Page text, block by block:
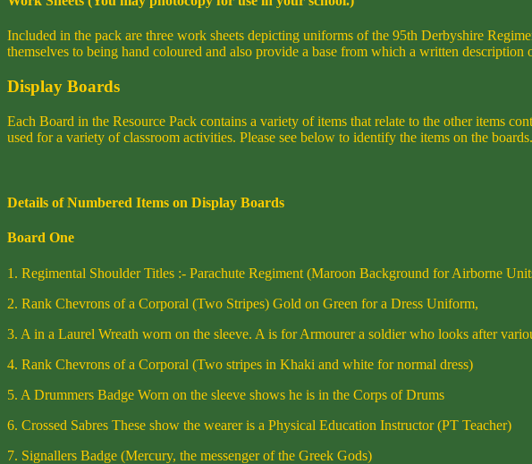
Included in the pack are three work sheets depicting uniforms of the 95th Derbyshire
themselves to being hand coloured and also provide a base from which a written description
Display Boards
Each Board in the Resource Pack contains a variety of items that relate to the other items
used for a variety of classroom activities. Please see below to identify the items on the boards.
Details of Numbered Items on Display Boards
Board One
1. Regimental Shoulder Titles :- Parachute Regiment (Maroon Background for Airborne
2. Rank Chevrons of a Corporal (Two Stripes) Gold on Green for a Dress Uniform,
3. A in a Laurel Wreath worn on the sleeve. A is for Armourer a soldier who looks after
4. Rank Chevrons of a Corporal (Two stripes in Khaki and white for normal dress)
5. A Drummers Badge Worn on the sleeve shows he is in the Corps of Drums
6. Crossed Sabres These show the wearer is a Physical Education Instructor (PT Teacher)
7. Signallers Badge (Mercury, the messenger of the Greek Gods)